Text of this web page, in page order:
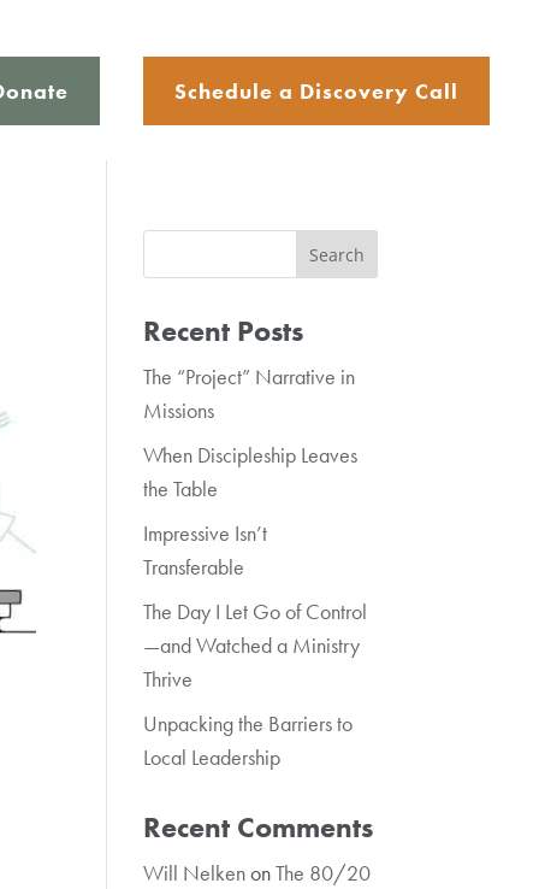
Schedule a Discovery Call
Recent Posts
The “Project” Narrative in
Missions
When Discipleship Leaves
the Table
Impressive Isn’t
Transferable
The Day I Let Go of Control
—and Watched a Ministry
Thrive
Unpacking the Barriers to
Local Leadership
Recent Comments
Will NelkenonThe 80/20